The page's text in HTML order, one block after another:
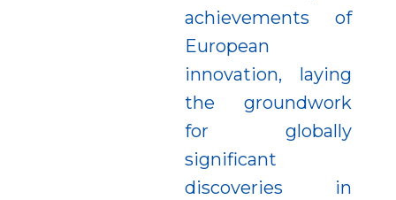
achievements of
European
innovation, laying
the groundwork
for globally
significant
discoveries in